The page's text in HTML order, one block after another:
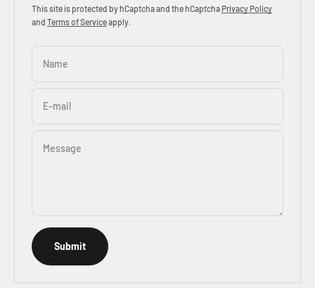
This site is protected by hCaptcha and the hCaptcha Privacy Policy
and Terms of Serviceapply.
Name
E-mail
Message
Submit